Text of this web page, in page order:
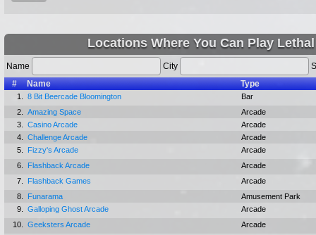
Locations Where You Can Play
Name City
#
Name Type
1. 8 Bit Beercade Bloomington
Bar
2.
Amazing Space
Arcade
3.
Casino Arcade
Arcade
4.
Challenge Arcade
Arcade
5.
Fizzy's Arcade
Arcade
6.
Flashback Arcade
Arcade
7.
Flashback Games
Arcade
8.
Funarama
Amusement Park
9.
Galloping Ghost Arcade
Arcade
10.
Geeksters Arcade
Arcade